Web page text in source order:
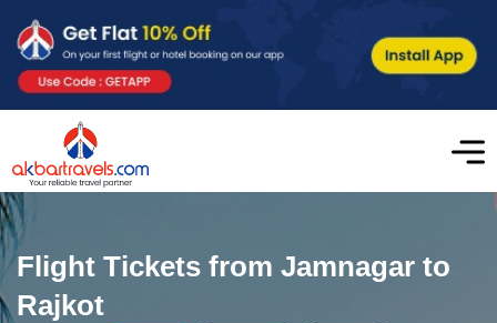
Flight Tickets from Jamnagar to
Rajkot